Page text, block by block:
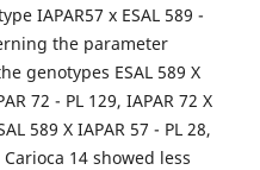
IAPAR57 x ESAL 589 -
the parameter
genotypes ESAL 589 X
72 - PL 129, IAPAR 72 X
589 X IAPAR 57 - PL 28,
Carioca 14 showed less